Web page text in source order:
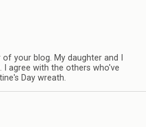
your blog. My daughter and I
I agree with the others who've
Day wreath.